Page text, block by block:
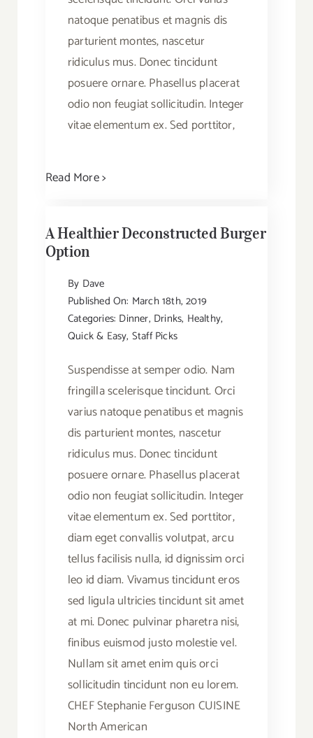
natoque penatibus et magnis dis
parturient montes, nascetur
ridiculus mus. Donec tincidunt
posuere ornare. Phasellus placerat
odio non feugiat sollicitudin. Integer
vitae elementum ex. Sed porttitor,
Read More >
A Healthier Deconstructed Burger
Option
By Dave
Published On: March 18th, 2019
Categories: Dinner, Drinks, Healthy,
Quick & Easy, Staff Picks
Suspendisse at semper odio. Nam
fringilla scelerisque tincidunt. Orci
varius natoque penatibus et magnis
dis parturient montes, nascetur
ridiculus mus. Donec tincidunt
posuere ornare. Phasellus placerat
odio non feugiat sollicitudin. Integer
vitae elementum ex. Sed porttitor,
diam eget convallis volutpat, arcu
tellus facilisis nulla, id dignissim orci
leo id diam. Vivamus tincidunt eros
sed ligula ultricies tincidunt sit amet
at mi. Donec pulvinar pharetra nisi,
finibus euismod justo molestie vel.
Nullam sit amet enim quis orci
sollicitudin tincidunt non eu lorem.
CHEF Stephanie Ferguson CUISINE
North American